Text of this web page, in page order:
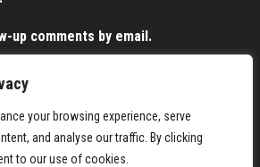
your browsing experience, serve
and analyse our traffic. By clicking
to our use of cookies.
up comments by email.
by email.